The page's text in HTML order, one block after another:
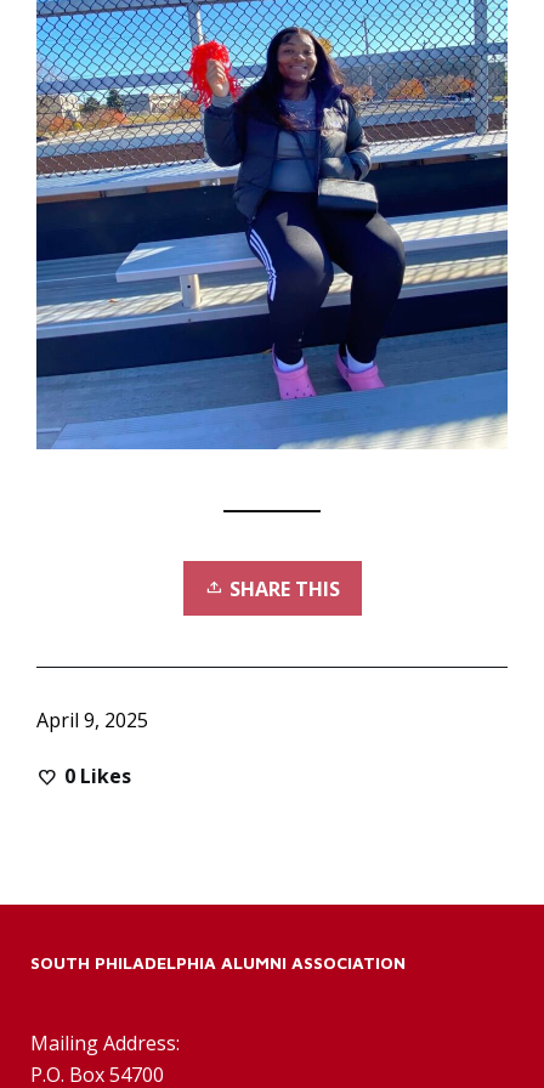
SHARE THIS
April 9, 2025
0 Likes
SOUTH PHILADELPHIA ALUMNI ASSOCIATION
Mailing Address:
P.O. Box 54700